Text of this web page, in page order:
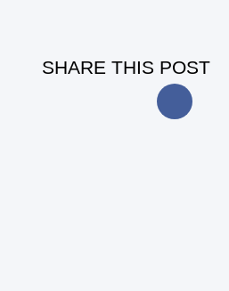
SHARE THIS POST